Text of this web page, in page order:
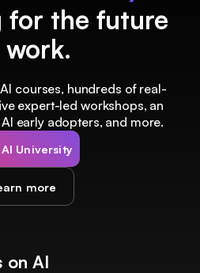
for the future
courses, hundreds of real-
expert-led workshops, an
early adopters, and more.
University
more
on AI